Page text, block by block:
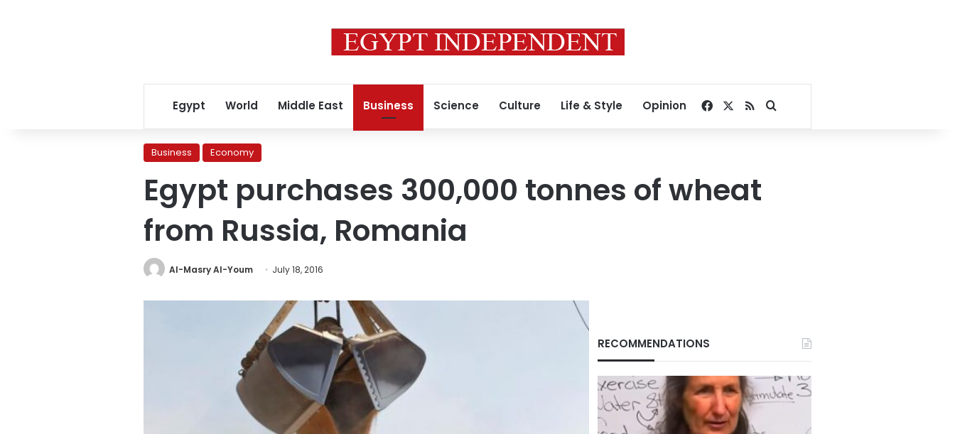
Egypt World Middle East Business Science Culture Life & Style Opinion Facebook
RSSSearch for
Business Economy
Egypt purchases 300,000 tonnes of wheat
from Russia, Romania
Al-Masry Al-Youm July 18, 2016
RECOMMENDATIONS